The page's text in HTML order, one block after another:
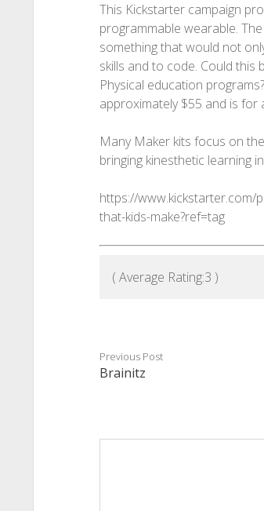
This Kickstarter campaign
programmable wearable.
something that would not
skills and to code. Could this
Physical education
approximately $55 and is for
Many Maker kits focus on
bringing kinesthetic learning
https://www.kickstarter.com/
that-kids-make?ref=tag
( Average Rating:3 )
Previous Post
Brainitz